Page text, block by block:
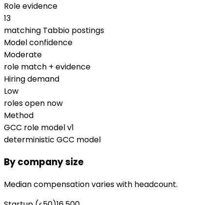
Role evidence
13
matching Tabbio postings
Model confidence
Moderate
role match + evidence
Hiring demand
Low
roles open now
Method
GCC role model v1
deterministic GCC model
By company size
Median compensation varies with headcount.